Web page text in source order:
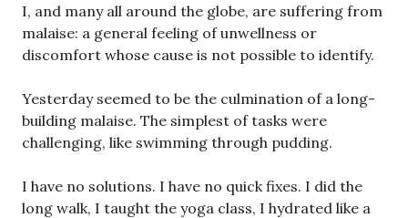
I, and many all around the globe, are suffering from
malaise: a general feeling of unwellness or
discomfort whose cause is not possible to identify.
Yesterday seemed to be the culmination of a long-
building malaise. The simplest of tasks were
challenging, like swimming through pudding.
I have no solutions. I have no quick fixes. I did the
long walk, I taught the yoga class, I hydrated like a